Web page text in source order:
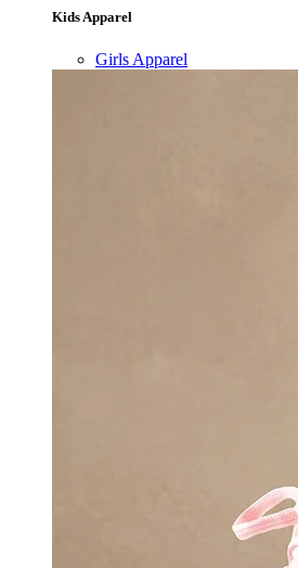
Kids Apparel
Girls Apparel